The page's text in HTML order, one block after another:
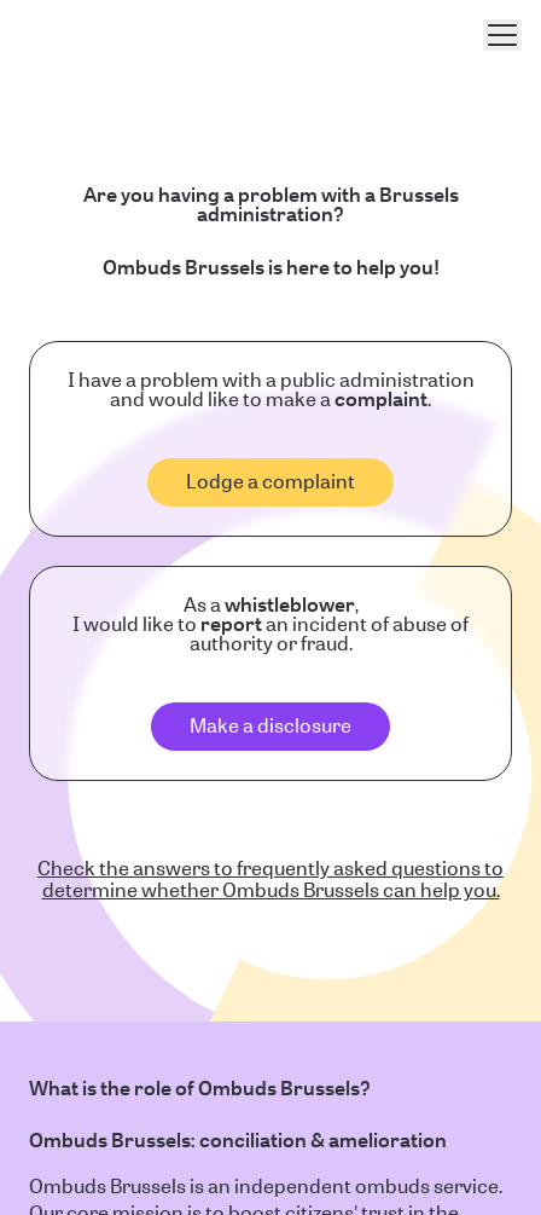
Are you having a problem with a Brussels
administration?
Ombuds Brussels is here to help you!
I have a problem with a public administration
and would like to make acomplaint.
Lodge a complaint
As awhistleblower,
I would like to reportan incident of abuse of
authority or fraud.
Make a disclosure
Check the answers to frequently asked questions to
determine whether Ombuds Brussels can help you.
What is the role of Ombuds Brussels?
Ombuds Brussels: conciliation & amelioration
Ombuds Brussels is an independent ombuds service.